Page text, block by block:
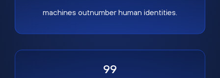
machines outnumber human identities.
99